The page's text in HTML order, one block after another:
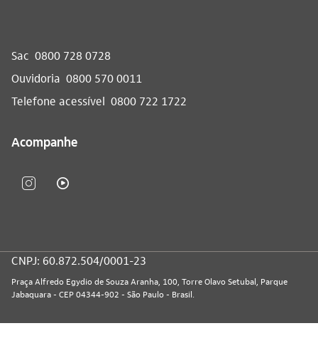
Sac 0800 728 0728
Ouvidoria 0800 570 0011
Telefone acessível 0800 722 1722
Acompanhe
CNPJ: 60.872.504/0001-23
Praça Alfredo Egydio de Souza Aranha, 100, Torre Olavo Setubal, Parque
Jabaquara - CEP 04344-902 - São Paulo - Brasil.